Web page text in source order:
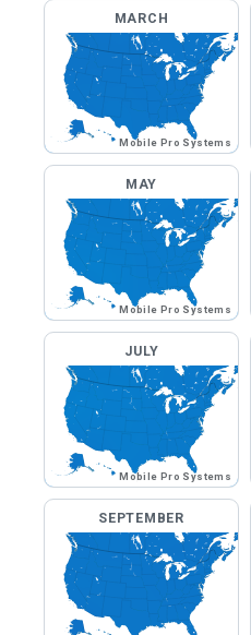
MARCH
Mobile Pro Systems
MAY
Mobile Pro Systems
JULY
Mobile Pro Systems
SEPTEMBER